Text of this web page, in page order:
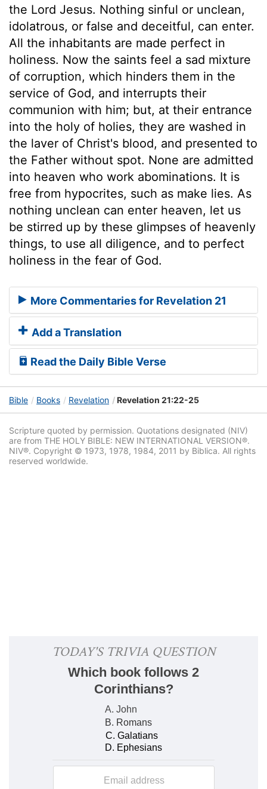
the Lord Jesus. Nothing sinful or unclean,
idolatrous, or false and deceitful, can enter.
All the inhabitants are made perfect in
holiness. Now the saints feel a sad mixture
of corruption, which hinders them in the
service of God, and interrupts their
communion with him; but, at their entrance
into the holy of holies, they are washed in
the laver of Christ's blood, and presented to
the Father without spot. None are admitted
into heaven who work abominations. It is
free from hypocrites, such as make lies. As
nothing unclean can enter heaven, let us
be stirred up by these glimpses of heavenly
things, to use all diligence, and to perfect
holiness in the fear of God.
More Commentaries for Revelation 21
Add a Translation
Read the Daily Bible Verse
Bible Books Revelation Revelation 21:22-25
Scripture quoted by permission. Quotations designated (NIV)
are from THE HOLY BIBLE: NEW INTERNATIONAL VERSION®.
NIV®. Copyright © 1973, 1978, 1984, 2011 by Biblica. All rights
reserved worldwide.